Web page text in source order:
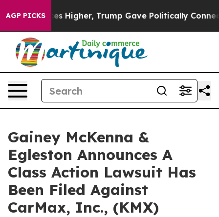
AGP PICKS
oil Prices Higher, Trump Gave Politically
Gainey McKenna &
Egleston Announces A
Class Action Lawsuit Has
Been Filed Against
CarMax, Inc., (KMX)